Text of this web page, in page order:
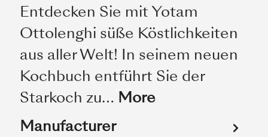
Entdecken Sie mit Yotam
Ottolenghi süße Köstlichkeiten
aus aller Welt! In seinem neuen
Kochbuch entführt Sie der
Starkoch zu… More
Manufacturer